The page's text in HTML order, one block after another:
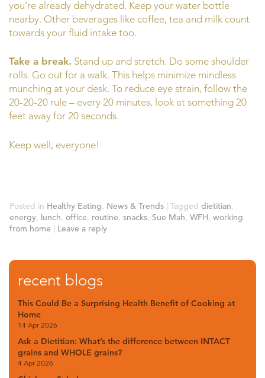
you’re already dehydrated. Keep your water bottle
nearby. Other beverages like coffee, tea and milk count
towards your fluid intake too.
Take a break. Stand up and stretch. Do some shoulder
rolls. Go out for a walk. This helps minimize mindless
munching at your desk. To reduce eye strain, follow the
20-20-20 rule – every 20 minutes, look at something 20
feet away for 20 seconds.
Keep well, everyone!
Posted in Healthy Eating, News & Trends | Tagged dietitian,
energy, lunch, office, routine, snacks, Sue Mah, WFH, working
from home | Leave a reply
recent blogs
This Could Be a Surprising Health Benefit of Cooking at
Home
14 Apr 2026
Ask a Dietitian: What’s the difference between INTACT
grains and WHOLE grains?
4 Apr 2026